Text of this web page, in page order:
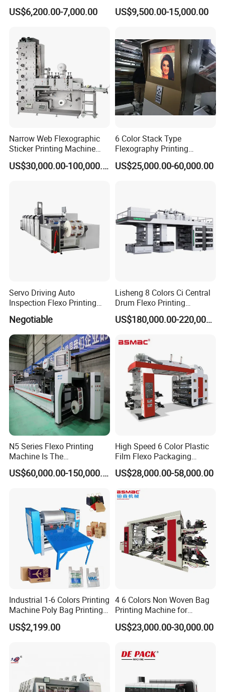
Excellent Price and High Quality Machine.
Ribbon Label Printing
Machine for Cotton Tape,
and T Shirt Clothing Care
Labels Jr1521
US$6,200.00-7,000.00
Drum Plastic Film Paper
Bag Flexographic Printer
US$9,500.00-15,000.00
Narrow Web Flexographic
Sticker Printing Machine
with Die Cutting and
Sheeting
US$30,000.00-100,000.00
6 Color Stack Type
Flexography Printing
Machine
Forpe/PP/HDPE/LDPE/OPP
US$25,000.00-60,000.00
Servo Driving Auto
Inspection Flexo Printing
Negotiable
Lisheng 8 Colors Ci Central
Drum Flexo Printing
Machine
US$180,000.00-220,000.00
N5 Series Flexo Printing
Machine Is The
Combination Press
US$60,000.00-150,000.00
High Speed 6 Color Plastic
Film Flexo Packaging
Printing Machine
US$28,000.00-58,000.00
Industrial 1-6 Colors Printing
Machine Poly Bag Printing
Machine Digital Printing
Machines for Paper Bags
US$2,199.00
4 6 Colors Non Woven Bag
Printing Machine for
Shopping Bag Flexo
Printing Machine
US$23,000.00-30,000.00